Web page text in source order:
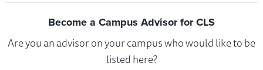
Become a Campus Advisor for CLS
Are you an advisor on your campus who would like to be
listed here?